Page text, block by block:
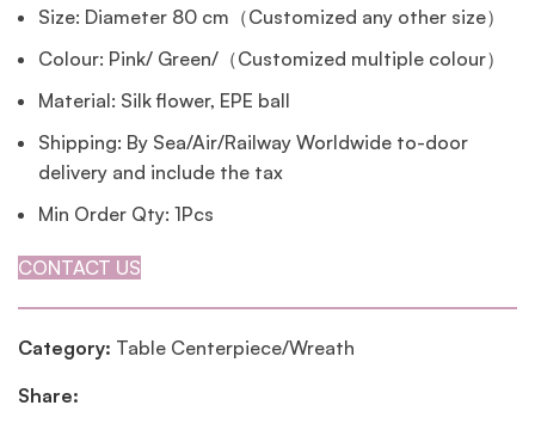
Size: Diameter 80 cm（Customized any other size）
Colour: Pink/ Green/（Customized multiple colour）
Material: Silk flower, EPE ball
Shipping: By Sea/Air/Railway Worldwide to-door
delivery and include the tax
Min Order Qty: 1Pcs
CONTACT US
Category: Table Centerpiece/Wreath
Share: